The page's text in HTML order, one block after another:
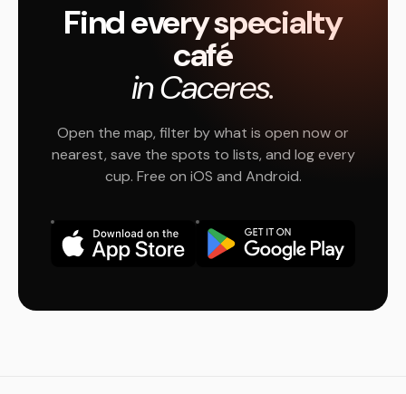
Find every specialty
café
in Caceres.
Open the map, filter by what is open now or
nearest, save the spots to lists, and log every
cup. Free on iOS and Android.